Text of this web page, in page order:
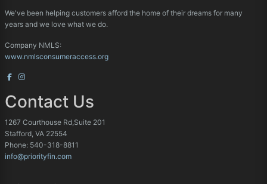
We've been helping customers afford the home of their dreams for many
years and we love what we do.
Company NMLS:
www.nmlsconsumeraccess.org
Contact Us
1267 Courthouse Rd,Suite 201
Stafford, VA 22554
Phone: 540-318-8811
info@priorityfin.com